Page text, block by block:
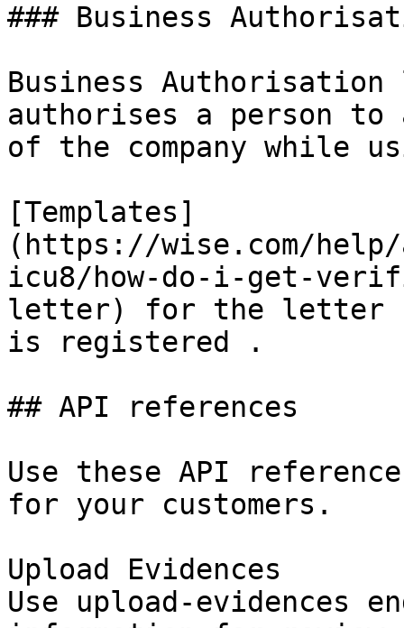
### Business
Business
authorises a person
of the company while
[Templates]
(https://wise.com/help/
icu8/how-do-i-get-
letter) for the letter
is registered .
## API references
Use these API
for your customers.
Upload Evidences
Use upload-evidences